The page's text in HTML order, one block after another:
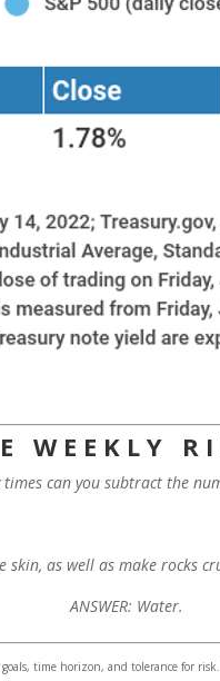
W E E K L Y R I
times can you subtract the
skin, as well as make
ANSWER: Water.
time horizon, and tolerance for